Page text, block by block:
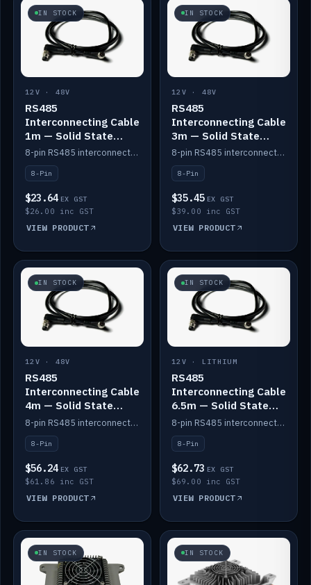
IN STOCK
12V · 48V
RS485
Interconnecting Cable
1m — Solid State
Batteries
8-pin RS485 interconnect cable for Solid State battery comms (1m).
8-Pin
$23.64 EX GST
$26.00 inc GST
VIEW PRODUCT
IN STOCK
12V · 48V
RS485
Interconnecting Cable
3m — Solid State
Batteries
8-pin RS485 interconnect cable for Solid State battery comms (3m).
8-Pin
$35.45 EX GST
$39.00 inc GST
VIEW PRODUCT
IN STOCK
12V · 48V
RS485
Interconnecting Cable
4m — Solid State
Batteries
8-pin RS485 interconnect cable for Solid State battery comms (4m).
8-Pin
$56.24 EX GST
$61.86 inc GST
VIEW PRODUCT
IN STOCK
12V · LITHIUM
RS485
Interconnecting Cable
6.5m — Solid State
Batteries
8-pin RS485 interconnect cable for Solid State battery comms (6.5m).
8-Pin
$62.73 EX GST
$69.00 inc GST
VIEW PRODUCT
IN STOCK IN STOCK